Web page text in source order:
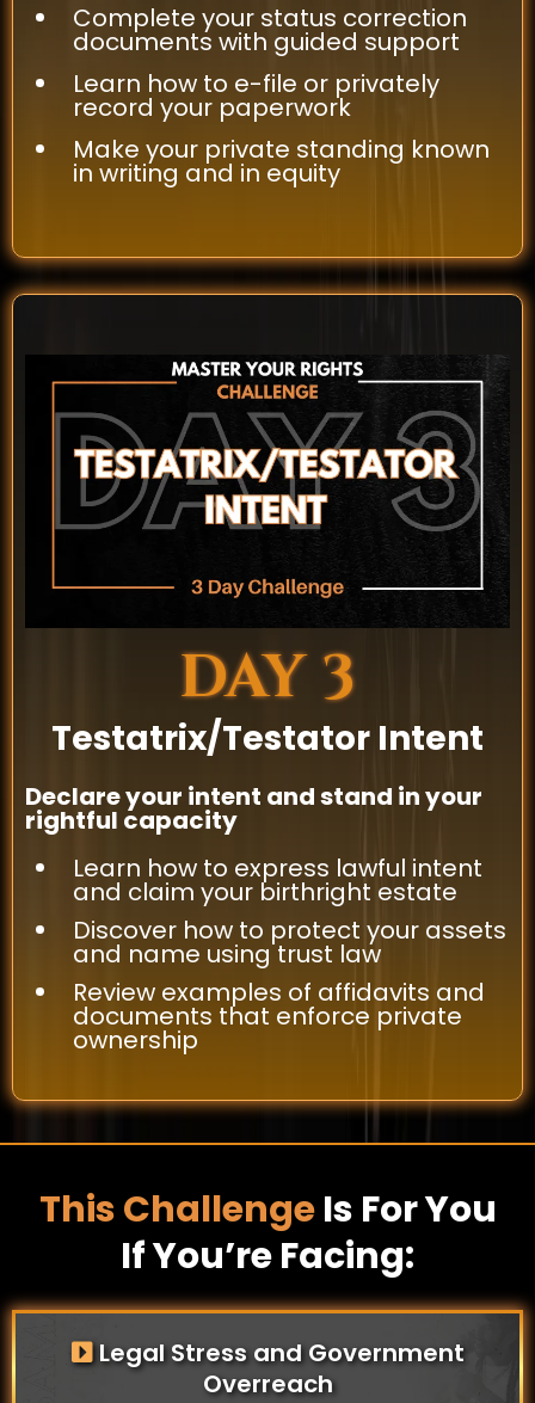
Complete your status correction
documents with guided support
Learn how to e-file or privately
record your paperwork
Make your private standing known
in writing and in equity
DAY 3
Testatrix/Testator Intent
Declare your intent and stand in your
rightful capacity
Learn how to express lawful intent
and claim your birthright estate
Discover how to protect your assets
and name using trust law
Review examples of affidavits and
documents that enforce private
ownership
This ChallengeIs For You
If You’re Facing:
Legal Stress and Government
Overreach